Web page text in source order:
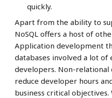
quickly.
Apart from the ability to
NoSQL offers a host of
Application development
databases involved a lot
developers. Non-relational
reduce developer hours
business critical